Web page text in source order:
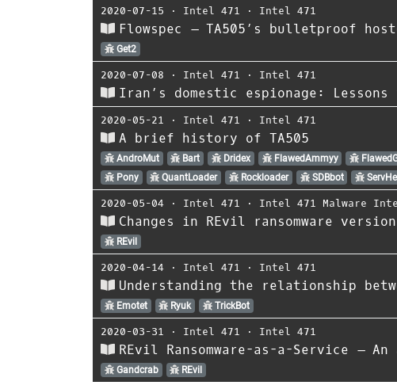
2020-07-15 ⋅ Intel 471 ⋅ Intel 471
Flowspec – TA505’s bulletproof
Get2
2020-07-08 ⋅ Intel 471 ⋅ Intel 471
Iran’s domestic espionage:
2020-05-21 ⋅ Intel 471 ⋅ Intel 471
A brief history of TA505
AndroMut Bart Dridex FlawedAmmyy
Pony
QuantLoader Rockloader SDBbot
2020-05-04 ⋅ Intel 471 ⋅ Intel 471 Malware
Changes in REvil ransomware
REvil
2020-04-14 ⋅ Intel 471 ⋅ Intel 471
Understanding the relationship
Emotet Ryuk TrickBot
2020-03-31 ⋅ Intel 471 ⋅ Intel 471
REvil Ransomware-as-a-Service –
Gandcrab REvil